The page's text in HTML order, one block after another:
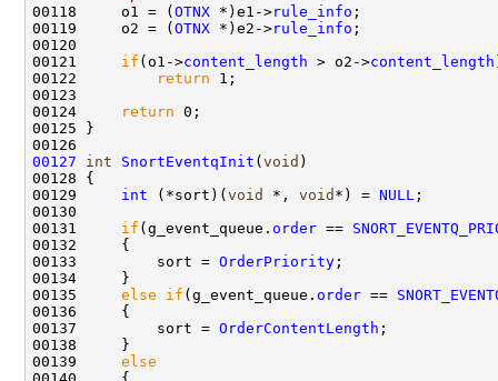
00118     o1 = ( OTNX *)e1->rule_info ;
00119     o2 = ( OTNX *)e2->rule_info ;
00120
00121 if (o1->content_length > o2->content_length
00122
return 1;
00123
00124
return 0;
00125 }
00127
int SnortEventqInit ( void )
00128 {
00129 int (*sort)( void *, void *) = NULL ;
00130
00131 if (g_event_queue. order ==
00132     {
00133         sort = OrderPriority ;
00134     }
00135 else if (g_event_queue. order ==
00136     {
00137         sort = OrderContentLength ;
00138     }
00139 else